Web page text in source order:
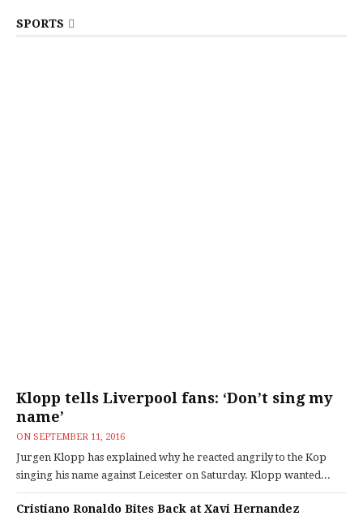
SPORTS
Klopp tells Liverpool fans: ‘Don’t sing my
name’
ON SEPTEMBER 11, 2016
Jurgen Klopp has explained why he reacted angrily to the Kop
singing his name against Leicester on Saturday. Klopp wanted...
Cristiano Ronaldo Bites Back at Xavi Hernandez